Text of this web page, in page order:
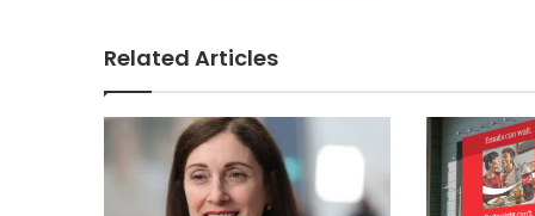
Related Articles